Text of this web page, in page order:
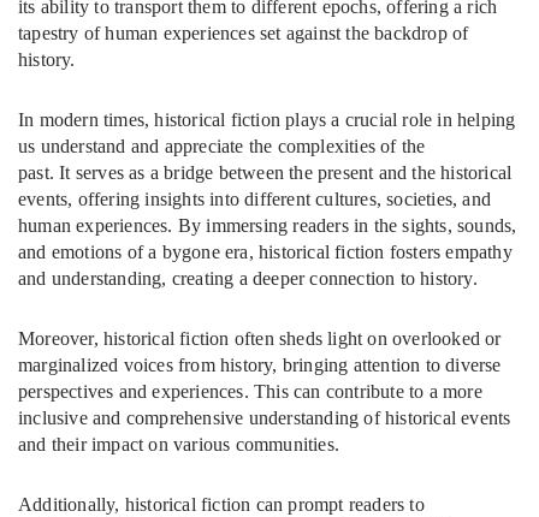
its ability to transport them to different epochs, offering a rich
tapestry of human experiences set against the backdrop of
history.
In modern times, historical fiction plays a crucial role in helping
us understand and appreciate the complexities of the
past. It serves as a bridge between the present and the historical
events, offering insights into different cultures, societies, and
human experiences. By immersing readers in the sights, sounds,
and emotions of a bygone era, historical fiction fosters empathy
and understanding, creating a deeper connection to history.
Moreover, historical fiction often sheds light on overlooked or
marginalized voices from history, bringing attention to diverse
perspectives and experiences. This can contribute to a more
inclusive and comprehensive understanding of historical events
and their impact on various communities.
Additionally, historical fiction can prompt readers to